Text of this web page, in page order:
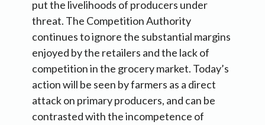
put the livelihoods of producers under
threat. The Competition Authority
continues to ignore the substantial margins
enjoyed by the retailers and the lack of
competition in the grocery market. Today’s
action will be seen by farmers as a direct
attack on primary producers, and can be
contrasted with the incompetence of